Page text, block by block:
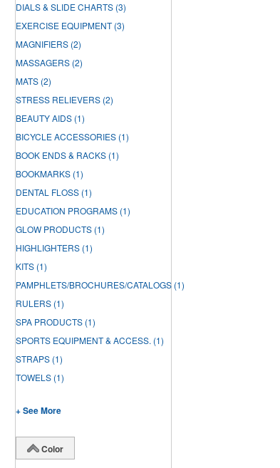
DIALS & SLIDE CHARTS (3)
EXERCISE EQUIPMENT (3)
MAGNIFIERS (2)
MASSAGERS (2)
MATS (2)
STRESS RELIEVERS (2)
BEAUTY AIDS (1)
BICYCLE ACCESSORIES (1)
BOOK ENDS & RACKS (1)
BOOKMARKS (1)
DENTAL FLOSS (1)
EDUCATION PROGRAMS (1)
GLOW PRODUCTS (1)
HIGHLIGHTERS (1)
KITS (1)
PAMPHLETS/BROCHURES/CATALOGS (1)
RULERS (1)
SPA PRODUCTS (1)
SPORTS EQUIPMENT & ACCESS. (1)
STRAPS (1)
TOWELS (1)
+ See More
Color